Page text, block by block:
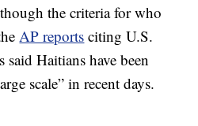
the criteria for who
AP reports citing U.S.
Haitians have been
scale” in recent days.